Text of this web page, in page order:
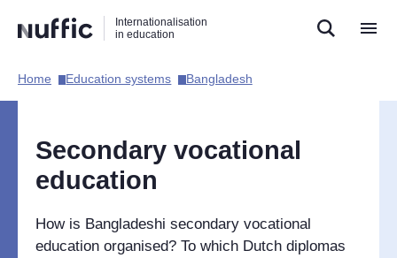
naar
zoekfunctie
naar
hoofdnavigatie
naar
inhoud
Internationalisation
in education
Hoofdnavigatie
Home​ Education systems​ Bangladesh​
Secondary vocational
education
How is Bangladeshi secondary vocational
education organised? To which Dutch diplomas